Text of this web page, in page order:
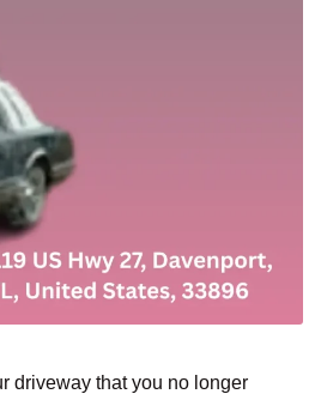
driveway that you no longer